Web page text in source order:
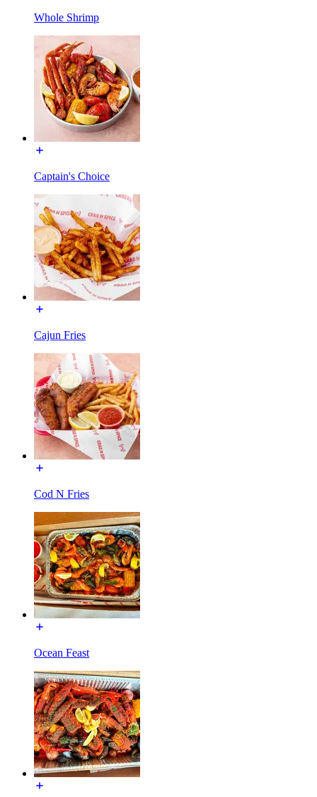
Whole Shrimp
Captain's Choice
Cajun Fries
Cod N Fries
Ocean Feast